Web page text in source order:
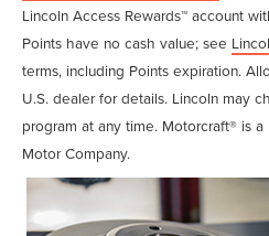
Lincoln Access Rewards™ account
Points have no cash value; see
terms, including Points expiration.
U.S. dealer for details. Lincoln may
program at any time. Motorcraft® is
Motor Company.